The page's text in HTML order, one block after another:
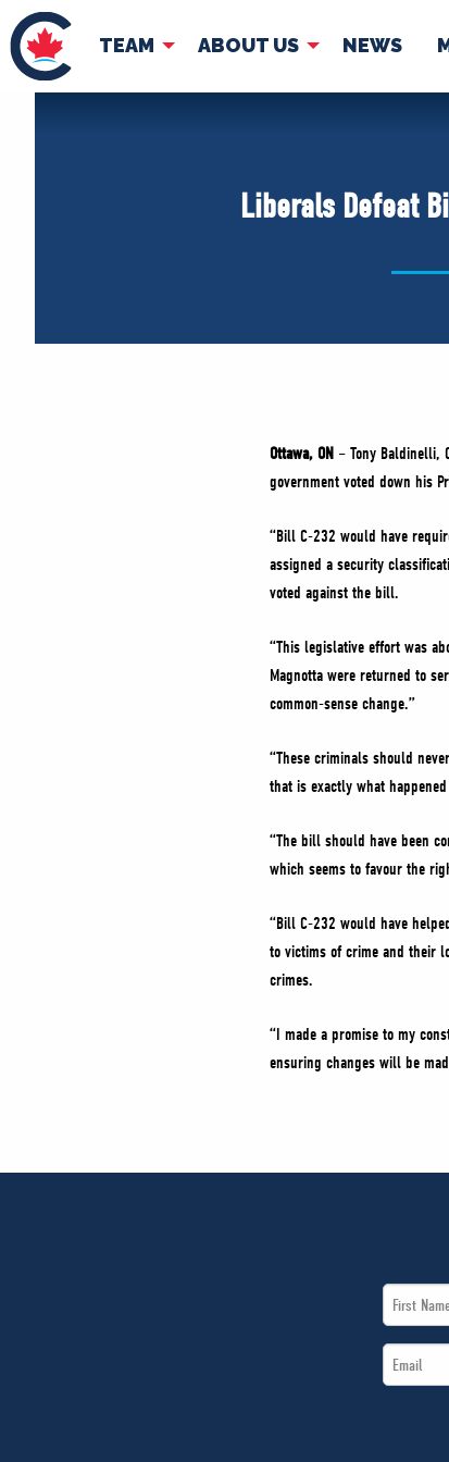
TEAM ABOUT US NEWS
TEAM
Your Conservative MPsLiberals Defeat
Ottawa, ON – Tony Baldinelli,
government voted down his
“Bill C-232 would have
assigned a security
voted against the bill.
“This legislative effort was
Magnotta were returned to
common-sense change.”
“These criminals should
that is exactly what
“The bill should have been
which seems to favour the
“Bill C-232 would have
to victims of crime and their
crimes.
“I made a promise to my
ensuring changes will be
First
Name
Email
*